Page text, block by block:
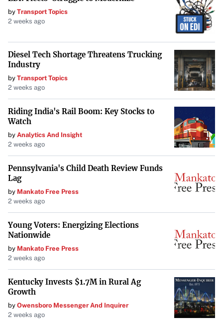
Conclusion
As the nation looks ahead, reflecting on its foundational
principles becomes essential. President Biden has the
opportunity to make a lasting impact by embracing the
core idea that has defined America: keeping power
dispersed. By taking steps to reduce presidential authority,
he can reinforce the values of the American experiment
and leave a legacy rooted in the preservation of
democracy.
by Transport Topics
2 weeks ago
Diesel Tech Shortage Threatens Trucking
Industry
by Transport Topics
2 weeks ago
Riding India's Rail Boom: Key Stocks to
Watch
by Analytics And Insight
2 weeks ago
Pennsylvania's Child Death Review Funds
Lag
by Mankato Free Press
2 weeks ago
Young Voters: Energizing Elections
Nationwide
by Mankato Free Press
2 weeks ago
Kentucky Invests $1.7M in Rural Ag
Growth
by Owensboro Messenger And Inquirer
2 weeks ago